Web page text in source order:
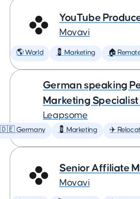
YouTube
Movavi
🌎 World 💈 Marketing 🏠
German speaking
Marketing
Leapsome
🇩🇪 Germany 💈 Marketing ✈️
Senior Affiliate
Movavi